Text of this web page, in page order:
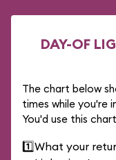
DAY-OF
The chart below
times while you're
You'd use this
1️⃣What your